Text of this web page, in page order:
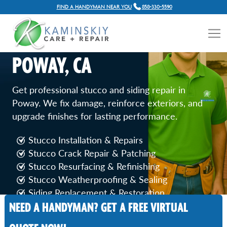
FIND A HANDYMAN NEAR YOU 858-330-5590
STUCCO AND SIDING
REPAIR SERVICES IN
POWAY, CA
Get professional stucco and siding repair in
Poway. We fix damage, reinforce exteriors, and
upgrade finishes for lasting performance.
Stucco Installation & Repairs
Stucco Crack Repair & Patching
Stucco Resurfacing & Refinishing
Stucco Weatherproofing & Sealing
Siding Replacement & Restoration
NEED A HANDYMAN? GET A FREE VIRTUAL